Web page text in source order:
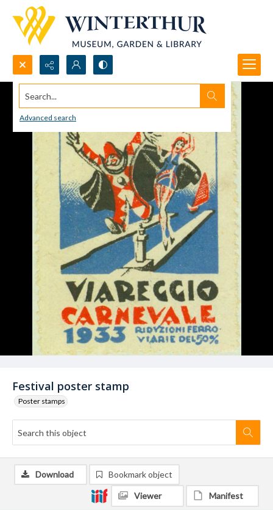
Search...
Advanced search
Festival poster stamp
Poster stamps
Download Bookmark object
Viewer Manifest